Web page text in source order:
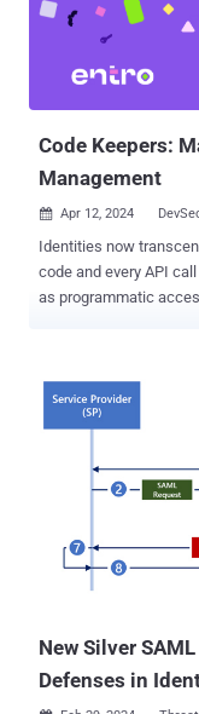
be originating from
anonymizing tunnels
targets of the attacks
Code Keepers:
Management
 Apr 12, 2024
Identities now
code and every API
as programmatic
passwords to
arises: How do we
regulate access for
functioning of critical systems? Let's break it
Imagine a cloud-
neighborhoods known
containers. These
New Silver
Defenses in